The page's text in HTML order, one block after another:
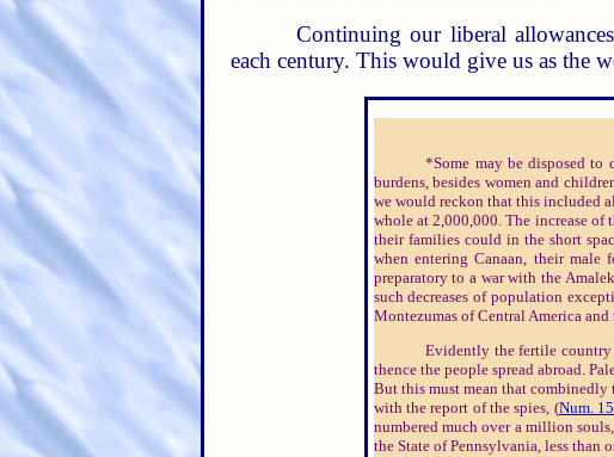
Continuing our liberal
each century. This would give us as the
*Some may be disposed to
burdens, besides women and
we would reckon that this included
whole at 2,000,000. The increase of
their families could in the short
when entering Canaan, their male
preparatory to a war with the
such decreases of population
Montezumas of Central America
Evidently the fertile country
thence the people spread abroad.
But this must mean that combinedly
with the report of the spies, (Num.
numbered much over a million
the State of Pennsylvania, less than